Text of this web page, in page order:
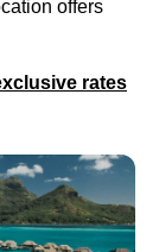
offers
rates